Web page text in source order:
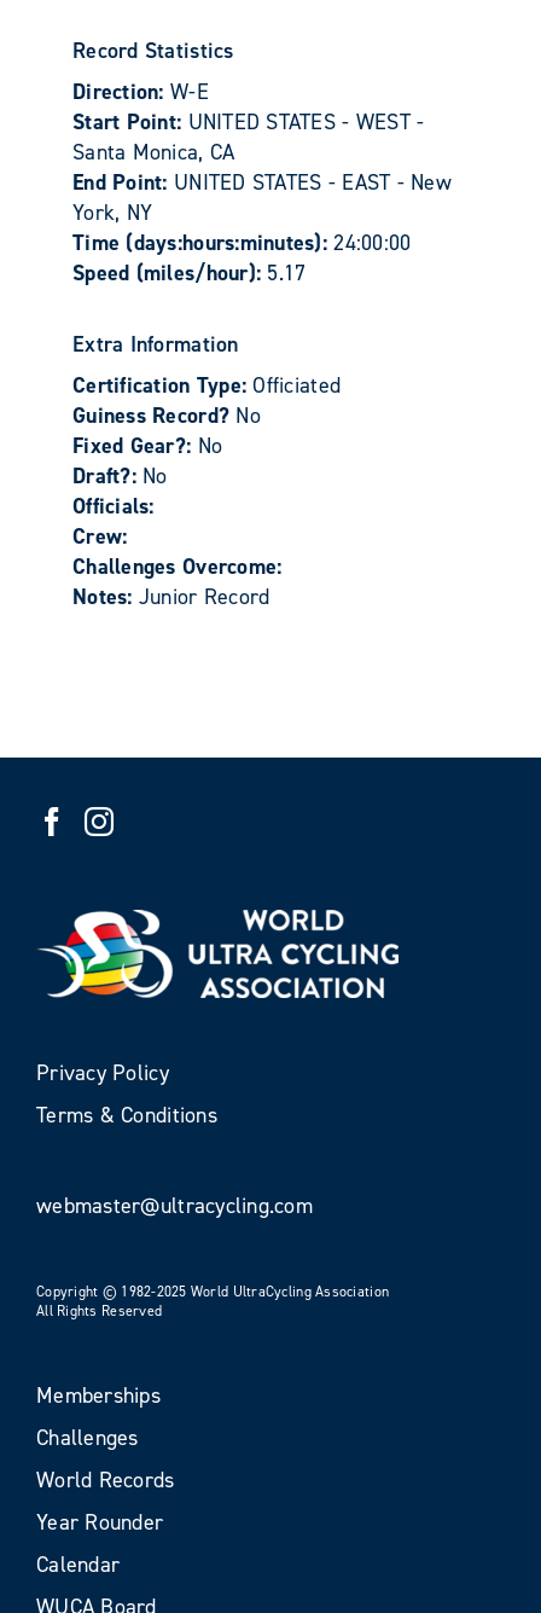
Record Statistics
Direction: W-E
Start Point: UNITED STATES - WEST -
Santa Monica, CA
End Point: UNITED STATES - EAST - New
York, NY
Time (days:hours:minutes):24:00:00
Speed (miles/hour): 5.17
Extra Information
Certification Type:Officiated
Guiness Record? No
Fixed Gear?: No
Draft?: No
Officials:
Crew:
Challenges Overcome:
Notes: Junior Record
Privacy Policy
Terms & Conditions
webmaster@ultracycling.com
Copyright © 1982-2025 World UltraCycling Association
All Rights Reserved
Memberships
Challenges
World Records
Year Rounder
Calendar
WUCA Board